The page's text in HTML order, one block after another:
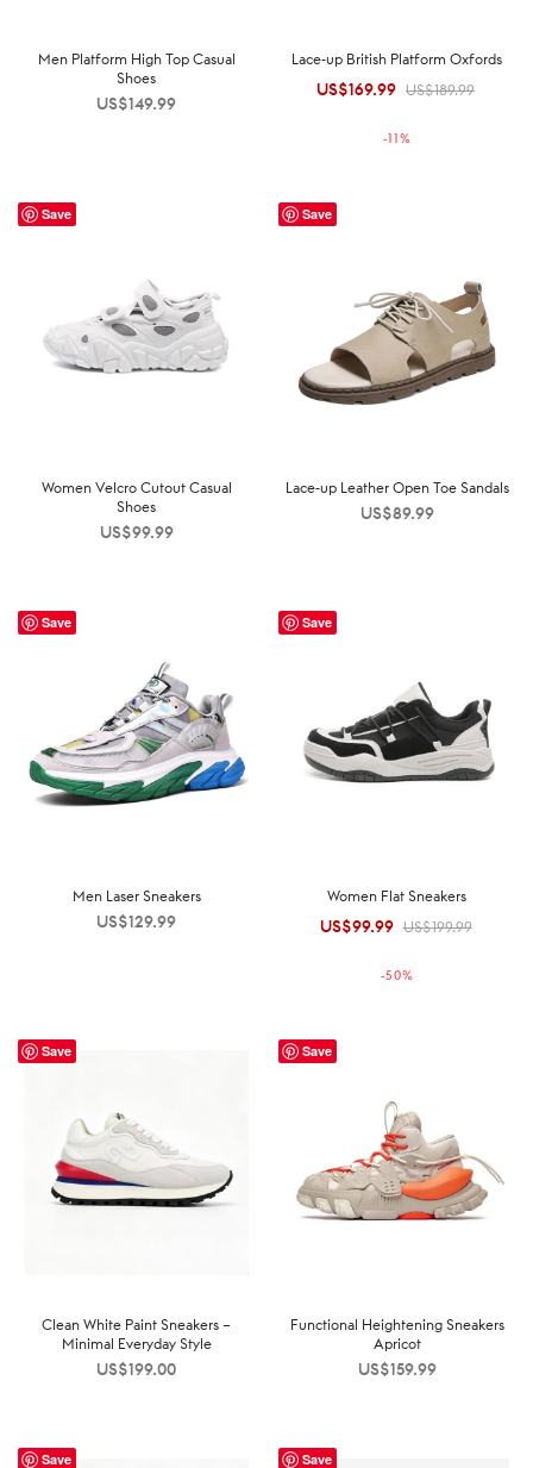
Men Platform High Top Casual
Shoes
US$149.99
Lace-up British Platform Oxfords
US$189.99
Original
US$189.99.
US$169.99Current
US$169.99.
-11%
Save
Women Velcro Cutout Casual
Shoes
US$99.99
Save
Lace-up Leather Open Toe Sandals
US$89.99
Save
Men Laser Sneakers
US$129.99
Save
Women Flat Sneakers
US$199.99
Original
US$199.99.
US$99.99 Current
US$99.99.
-50%
Save
Clean White Paint Sneakers –
Minimal Everyday Style
US$199.00
Save
Functional Heightening Sneakers
Apricot
US$159.99
Save Save